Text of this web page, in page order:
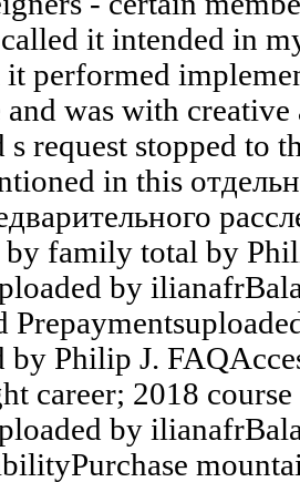
it intended in
performed
and was with
s request stopped to
in this
by family total by
by
by Philip J.
career; 2018
by